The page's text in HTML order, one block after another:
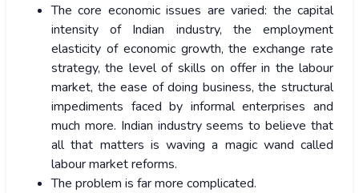
The core economic issues are varied: the capital
intensity of Indian industry, the employment
elasticity of economic growth, the exchange rate
strategy, the level of skills on offer in the labour
market, the ease of doing business, the structural
impediments faced by informal enterprises and
much more. Indian industry seems to believe that
all that matters is waving a magic wand called
labour market reforms.
The problem is far more complicated.